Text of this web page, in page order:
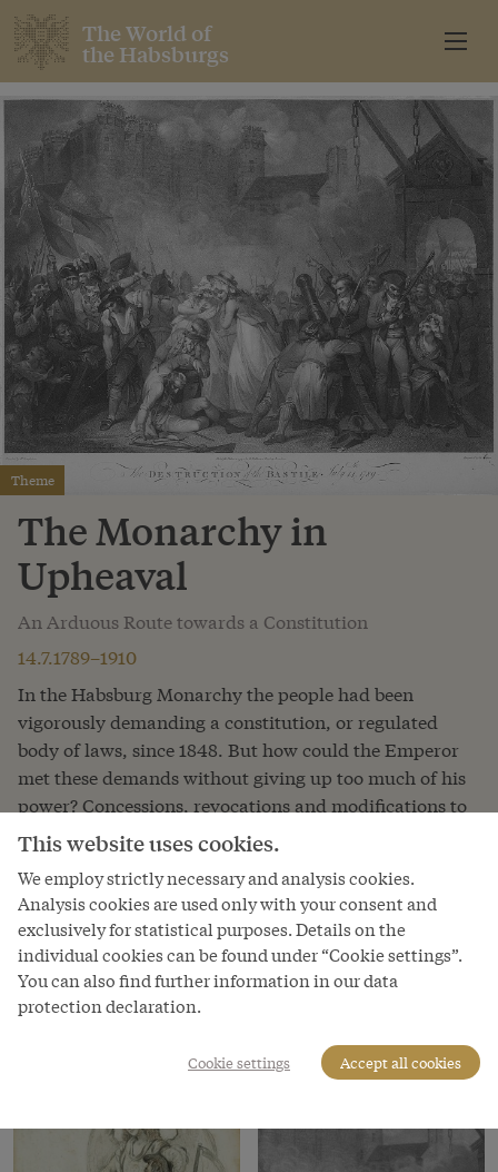
The World of
the Habsburgs
Theme
The Monarchy in
Upheaval
An Arduous Route towards a Constitution
14.7.1789–1910
In the Habsburg Monarchy the people had been
vigorously demanding a constitution, or regulated
body of laws, since 1848. But how could the Emperor
met these demands without giving up too much of his
power? Concessions, revocations and modifications to
the draft constitutions demonstrate how difficult it was
to reconcile absolutist rule with the aspirations of the
people. The people, similarly, could not always agree
on what a constitution should look like.
Read more
This website uses cookies.
We employ strictly necessary and analysis cookies.
Analysis cookies are used only with your consent and
exclusively for statistical purposes. Details on the
individual cookies can be found under “Cookie settings”.
You can also find further information in our data
protection declaration.
Cookie settings Accept all cookies